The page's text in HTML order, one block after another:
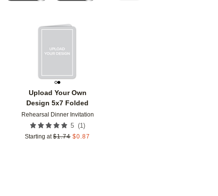
Upload Your Own
Design 5x7 Folded
Rehearsal Dinner Invitation
5 (1 )
Starting at $1.74 $0.87